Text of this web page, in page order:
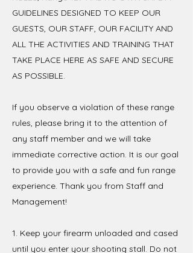
GUIDELINES DESIGNED TO KEEP OUR
GUESTS, OUR STAFF, OUR FACILITY AND
ALL THE ACTIVITIES AND TRAINING THAT
TAKE PLACE HERE AS SAFE AND SECURE
AS POSSIBLE.
If you observe a violation of these range
rules, please bring it to the attention of
any staff member and we will take
immediate corrective action. It is our goal
to provide you with a safe and fun range
experience. Thank you from Staff and
Management!
1. Keep your firearm unloaded and cased
until you enter your shooting stall. Do not